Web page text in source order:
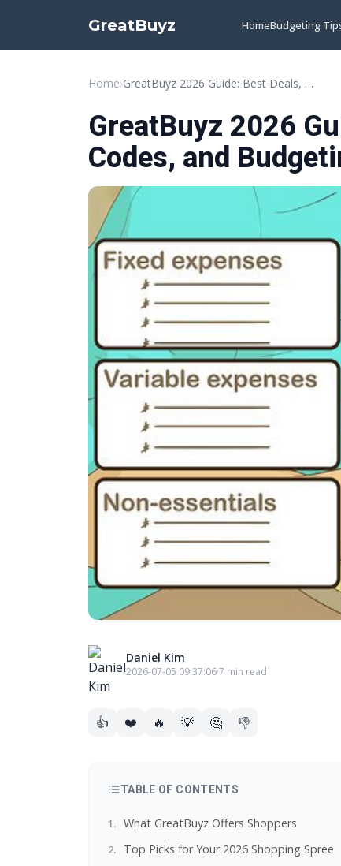
GreatBuyz HomeBudgeting
Home› GreatBuyz 2026 Guide: Best Deals, Promo Codes, and Budgeting Tips
GreatBuyz 2026
Codes, and
Daniel Kim
2026-07-05 09:37:06·7 min read
👍 ❤️ 🔥 💡 🤔 👎
TABLE OF CONTENTS
What GreatBuyz Offers Shoppers
Top Picks for Your 2026 Shopping Spree